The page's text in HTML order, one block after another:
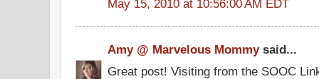
May 15, 2010 at 10:56:00 AM EDT
Amy @ Marvelous Mommysaid...
Great post! Visiting from the SOOC